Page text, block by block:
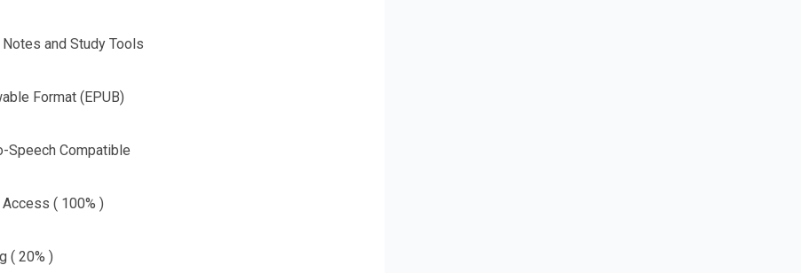
and Study Tools
Format (EPUB)
Speech Compatible
( 100% )
( 20% )